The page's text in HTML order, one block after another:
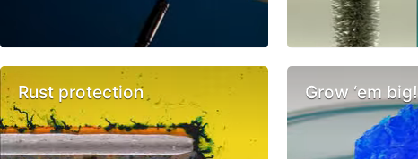
Rust protection Grow ‘em big!